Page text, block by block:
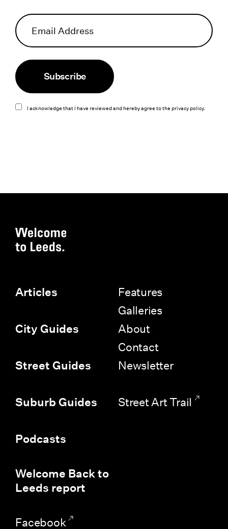
Subscribe
I acknowledge that I have reviewed and hereby agree to theprivacy policy.
Articles
City Guides
Street Guides
Suburb Guides
Podcasts
Welcome Back to
Leeds report
Features
Galleries
About
Contact
Newsletter
Street Art Trail
Facebook